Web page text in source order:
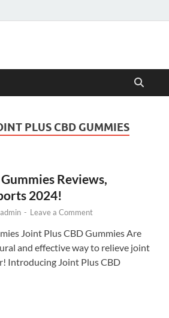
PLUS CBD GUMMIES
Reviews,
2024!
admin - Leave a Comment
Joint Plus CBD Gummies Are
and effective way to relieve joint
Introducing Joint Plus CBD